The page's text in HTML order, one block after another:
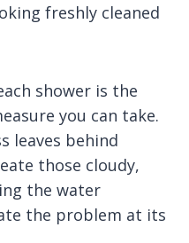
freshly cleaned
shower is the
you can take.
leaves behind
those cloudy,
the water
the problem at its